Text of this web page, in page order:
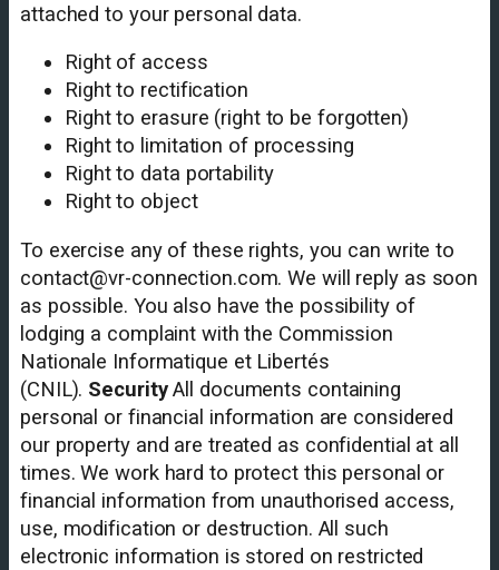
attached to your personal data.
Right of access
Right to rectification
Right to erasure (right to be forgotten)
Right to limitation of processing
Right to data portability
Right to object
To exercise any of these rights, you can write to
contact@vr-connection.com. We will reply as soon
as possible. You also have the possibility of
lodging a complaint with the Commission
Nationale Informatique et Libertés
(CNIL). SecurityAll documents containing
personal or financial information are considered
our property and are treated as confidential at all
times. We work hard to protect this personal or
financial information from unauthorised access,
use, modification or destruction. All such
electronic information is stored on restricted